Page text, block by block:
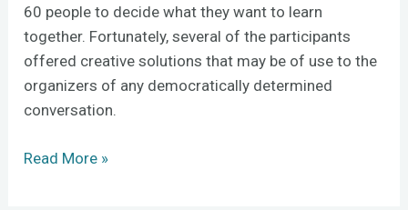
60 people to decide what they want to learn
together. Fortunately, several of the participants
offered creative solutions that may be of use to the
organizers of any democratically determined
conversation.
Read More »